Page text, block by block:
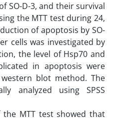
SO-D-3, and their survival
the MTT test during 24,
of apoptosis by SO-
cells was investigated by
the level of Hsp70 and
in apoptosis were
blot method. The
analyzed using SPSS
the MTT test showed that